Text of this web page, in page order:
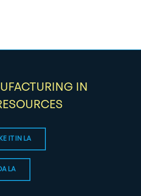
IN
IT IN LA
LA